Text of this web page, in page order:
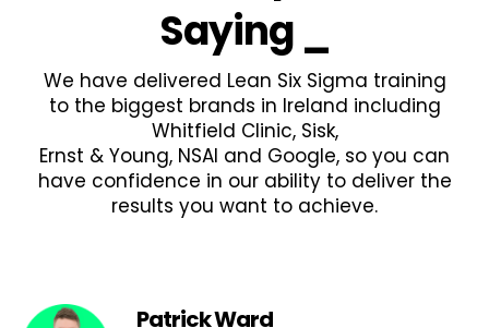
Saying_
We have delivered Lean Six Sigma training
to the biggest brands in Ireland including
Whitfield Clinic, Sisk,
Ernst & Young, NSAI and Google, so you can
have confidence in our ability to deliver the
results you want to achieve.
Patrick Ward